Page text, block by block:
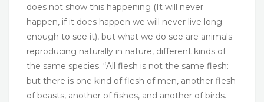
does not show this happening (It will never
happen, if it does happen we will never live long
enough to see it), but what we do see are animals
reproducing naturally in nature, different kinds of
the same species. “All flesh is not the same flesh:
but there is one kind of flesh of men, another flesh
of beasts, another of fishes, and another of birds.